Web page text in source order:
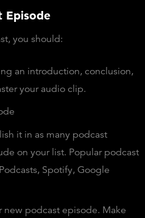
Episode
you should:
an introduction, conclusion,
your audio clip.
it in as many podcast
on your list. Popular podcast
Spotify, Google
new podcast episode. Make